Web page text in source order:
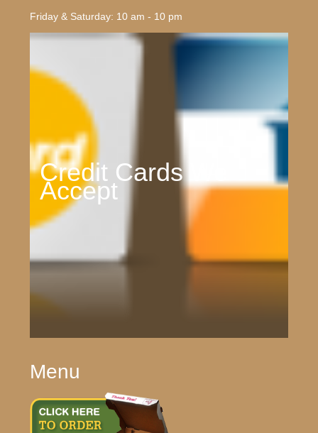
Friday & Saturday: 10 am - 10 pm
Credit Cards We
Accept
Menu